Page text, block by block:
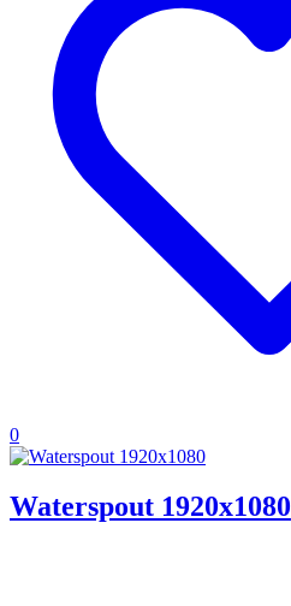
0
Waterspout 1920x1080